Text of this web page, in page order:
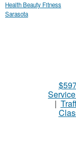
Health Beauty Fitness
Sarasota
|